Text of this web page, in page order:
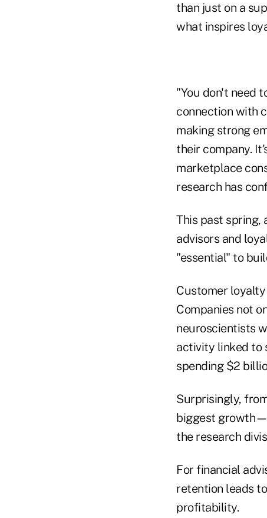
than just on a
what inspires
"You don't need
connection with
making strong
their company.
marketplace
research has
This past spring,
advisors and
"essential" to
Customer
Companies not
neuroscientists
activity linked to
spending $2
Surprisingly,
biggest
the research
For financial
retention leads
profitability.